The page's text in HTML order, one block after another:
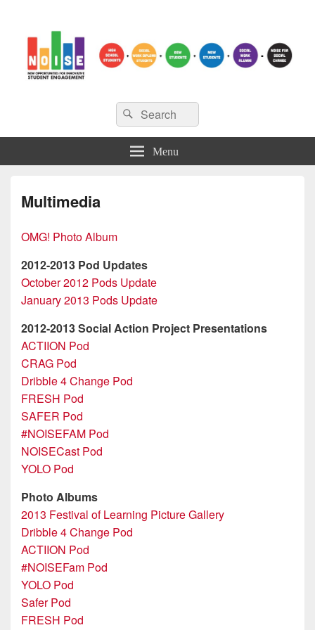
New Opportunities for Innovative Student Engagement
Search
for:
Search
Menu
Multimedia
OMG! Photo Album
2012-2013 Pod Updates
October 2012 Pods Update
January 2013 Pods Update
2012-2013 Social Action Project Presentations
ACTIION Pod
CRAG Pod
Dribble 4 Change Pod
FRESH Pod
SAFER Pod
#NOISEFAM Pod
NOISECast Pod
YOLO Pod
Photo Albums
2013 Festival of Learning Picture Gallery
Dribble 4 Change Pod
ACTIION Pod
#NOISEFam Pod
YOLO Pod
Safer Pod
FRESH Pod